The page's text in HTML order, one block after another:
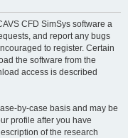
CFD SimSys software a
and report any bugs
to register. Certain
the software from the
access is described
by-case basis and may be
profile after you have
of the research